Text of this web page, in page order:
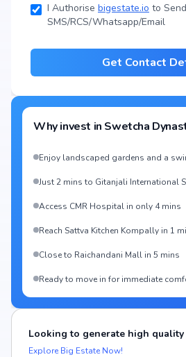
I Authorise bigestate.io to
SMS/RCS/Whatsapp/Email
Get Contact
Why invest in Swetcha
Enjoy landscaped gardens and a
Just 2 mins to Gitanjali International
Access CMR Hospital in only 4 mins
Reach Sattva Kitchen Kompally in 1
Close to Raichandani Mall in 5 mins
Ready to move in for immediate
Looking to generate high quality
Explore Big Estate Now!